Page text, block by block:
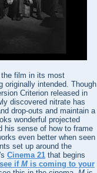
film in its most
originally intended. Though
Criterion released in
discovered nitrate has
drop-outs and maintain a
wonderful projected
his sense of how to frame
even better when seen
set up around the
Cinema 21 that begins
if M is coming to your